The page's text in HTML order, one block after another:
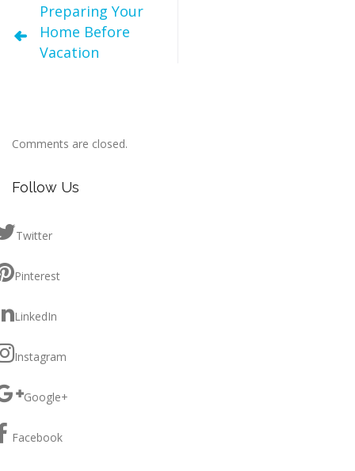
Preparing Your
Home Before
Vacation
Comments are closed.
Follow Us
Twitter
Pinterest
LinkedIn
Instagram
Google+
Facebook